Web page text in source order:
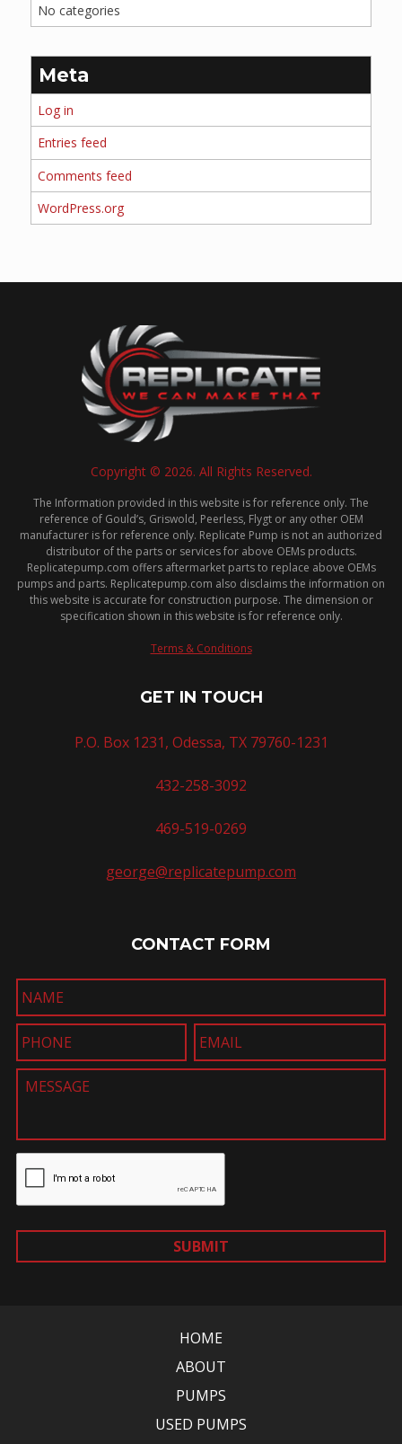
No categories
Meta
Log in
Entries feed
Comments feed
WordPress.org
Copyright © 2026. All Rights Reserved.
The Information provided in this website is for reference only. The
reference of Gould’s, Griswold, Peerless, Flygt or any other OEM
manufacturer is for reference only. Replicate Pump is not an authorized
distributor of the parts or services for above OEMs products.
Replicatepump.com offers aftermarket parts to replace above OEMs
pumps and parts. Replicatepump.com also disclaims the information on
this website is accurate for construction purpose. The dimension or
specification shown in this website is for reference only.
Terms & Conditions
GET IN TOUCH
P.O. Box 1231, Odessa, TX 79760-1231
432-258-3092
469-519-0269
george@replicatepump.com
CONTACT FORM
SUBMIT
HOME
ABOUT
PUMPS
USED PUMPS